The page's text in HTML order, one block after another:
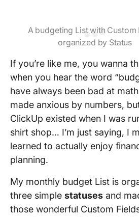
A budgeting List with Custom
organized by Status
If you’re like me, you wanna
when you hear the word
have always been bad at
made anxious by numbers,
ClickUp existed when I was
shirt shop… I’m just saying, I
learned to actually enjoy
planning.
My monthly budget List is
three simple statuses and
those wonderful Custom